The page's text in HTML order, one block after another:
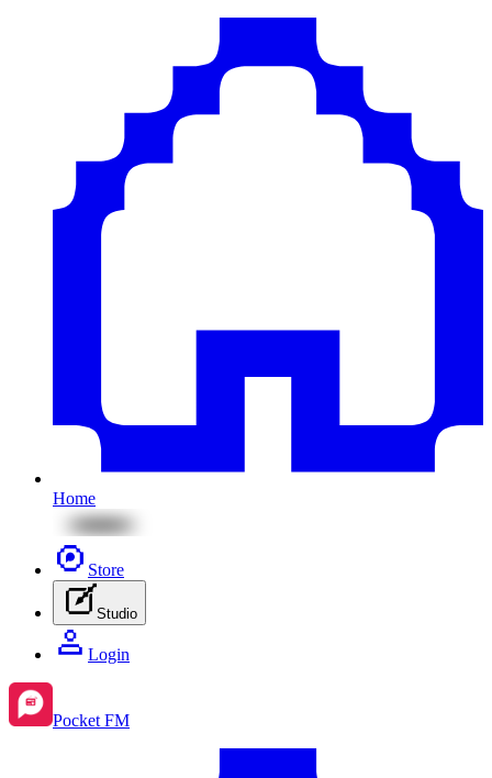
Home
Store
Studio
Login
Pocket FM